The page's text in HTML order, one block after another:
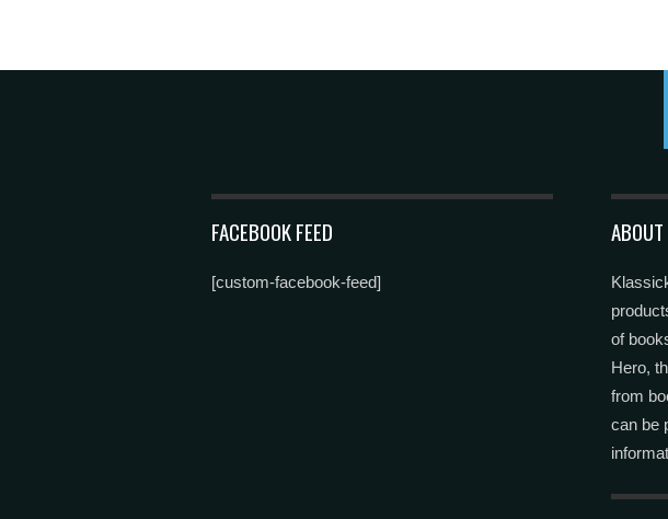
FACEBOOK FEED
[custom-facebook-feed]
of
Hero,
from
can be